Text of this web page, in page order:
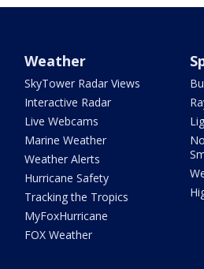
Weather
SkyTower Radar Views
Interactive Radar
Live Webcams
Marine Weather
Weather Alerts
Hurricane Safety
Tracking the Tropics
MyFoxHurricane
FOX Weather